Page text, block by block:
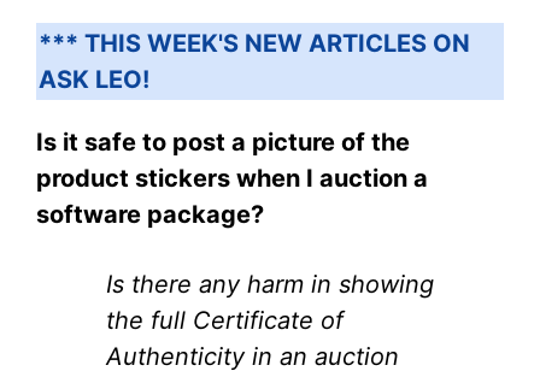
*** THIS WEEK'S NEW ARTICLES ON
ASK LEO!
Is it safe to post a picture of the
product stickers when I auction a
software package?
Is there any harm in showing
the full Certificate of
Authenticity in an auction